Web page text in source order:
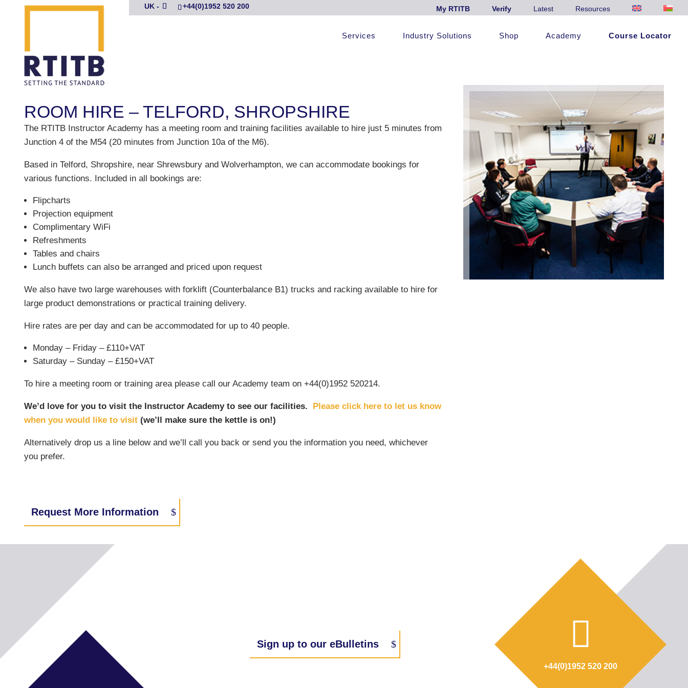
+44(0)1952 520 200
UK - My RTITB Verify Latest Resources
Services Industry Solutions Shop Academy Course Locator
ROOM HIRE – TELFORD, SHROPSHIRE
The RTITB Instructor Academy has a meeting room and training facilities available to hire just 5 minutes from
Junction 4 of the M54 (20 minutes from Junction 10a of the M6).
Based in Telford, Shropshire, near Shrewsbury and Wolverhampton, we can accommodate bookings for
various functions. Included in all bookings are:
Flipcharts
Projection equipment
Complimentary WiFi
Refreshments
Tables and chairs
Lunch buffets can also be arranged and priced upon request
We also have two large warehouses with forklift (Counterbalance B1) trucks and racking available to hire for
large product demonstrations or practical training delivery.
Hire rates are per day and can be accommodated for up to 40 people.
Monday – Friday – £110+VAT
Saturday – Sunday – £150+VAT
To hire a meeting room or training area please call our Academy team on +44(0)1952 520214.
We’d love for you to visit the Instructor Academy to see our facilities.
Please click here to let us know
when you would like to visit (we’ll make sure the kettle is on!)
Alternatively drop us a line below and we’ll call you back or send you the information you need, whichever
you prefer.
Request More Information
Sign up to our eBulletins
+44(0)1952 520 200